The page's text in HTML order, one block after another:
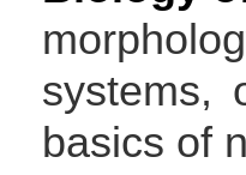
systems,
basics of